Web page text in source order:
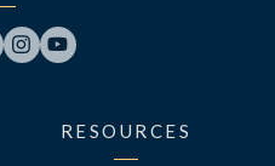
 
RESOURCES